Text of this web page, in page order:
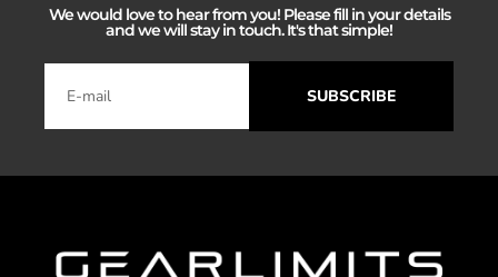
We would love to hear from you! Please fill in your details
and we will stay in touch. It's that simple!
SUBSCRIBE